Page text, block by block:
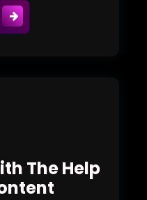
Presence In Healthcare
The Help